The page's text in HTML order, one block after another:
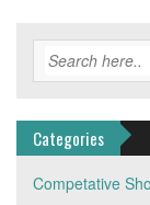
Categories
Competative